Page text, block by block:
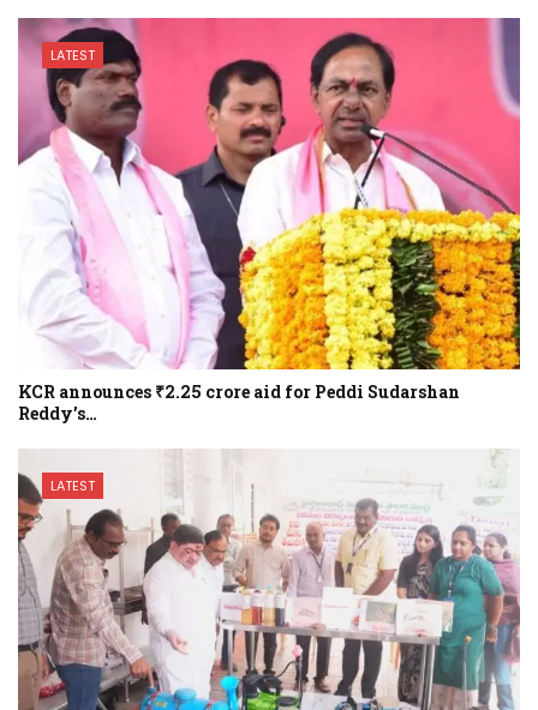
LATEST
KCR announces ₹2.25 crore aid for Peddi Sudarshan
Reddy’s…
LATEST